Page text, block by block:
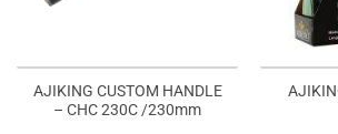
AJIKING CUSTOM HANDLE
– CHC 230C /230mm